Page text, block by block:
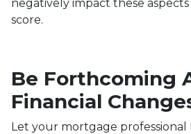
negatively impact these
score.
Be Forthcoming
Financial
Let your mortgage